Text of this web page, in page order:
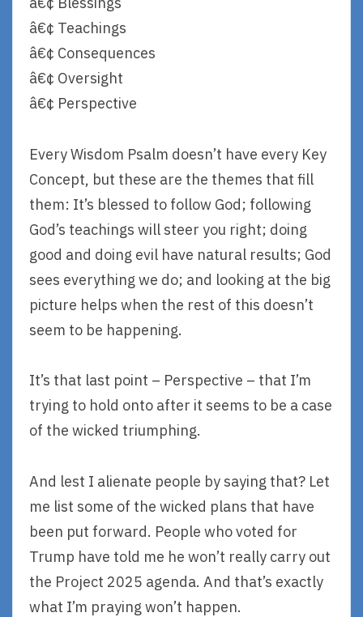
â€¢ Teachings
â€¢ Consequences
â€¢ Oversight
â€¢ Perspective
Every Wisdom Psalm doesn’t have every Key
Concept, but these are the themes that fill
them: It’s blessed to follow God; following
God’s teachings will steer you right; doing
good and doing evil have natural results; God
sees everything we do; and looking at the big
picture helps when the rest of this doesn’t
seem to be happening.
It’s that last point – Perspective – that I’m
trying to hold onto after it seems to be a case
of the wicked triumphing.
And lest I alienate people by saying that? Let
me list some of the wicked plans that have
been put forward. People who voted for
Trump have told me he won’t really carry out
the Project 2025 agenda. And that’s exactly
what I’m praying won’t happen.